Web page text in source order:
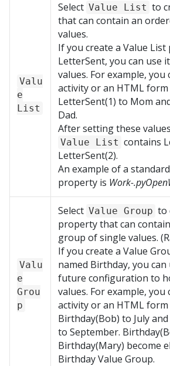
Valu
e
List
Select Value List to
that can contain an
values.
If you create a Value
LetterSent, you can use
values. For example, you
activity or an HTML
LetterSent(1) to Mom
Dad.
After setting these
Value List contains
LetterSent(2).
An example of a standard
property is Work-
Valu
e
Grou
p
Select Value Group to
property that can
group of single values.
If you create a Value
named Birthday, you
future configuration to
values. For example, you
activity or an HTML
Birthday(Bob) to July
to September.
Birthday(Mary) become
Birthday Value Group.